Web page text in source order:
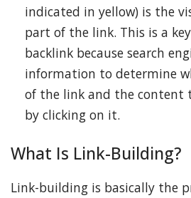
indicated in yellow) is the
part of the link. This is a
backlink because search
information to determine
of the link and the content
by clicking on it.
What Is Link-Building?
Link-building is basically the